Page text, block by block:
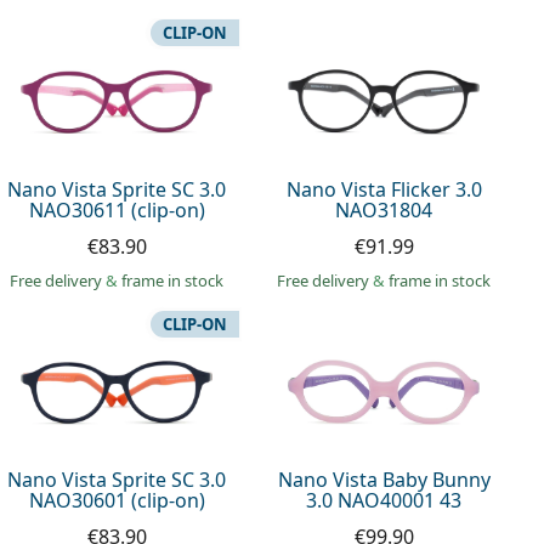
Nano Vista Sprite SC 3.0
NAO30611 (clip-on)
CLIP-ON
€83.90
Free delivery& frame in stock
Nano Vista Flicker 3.0
NAO31804
€91.99
Free delivery& frame in stock
Nano Vista Sprite SC 3.0
NAO30601 (clip-on)
CLIP-ON
€83.90
Nano Vista Baby Bunny
3.0 NAO40001 43
€99.90